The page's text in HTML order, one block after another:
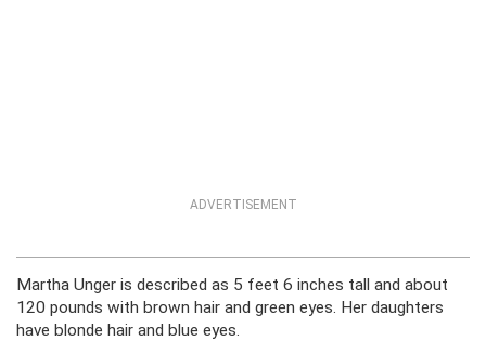
ADVERTISEMENT
Martha Unger is described as 5 feet 6 inches tall and about
120 pounds with brown hair and green eyes. Her daughters
have blonde hair and blue eyes.